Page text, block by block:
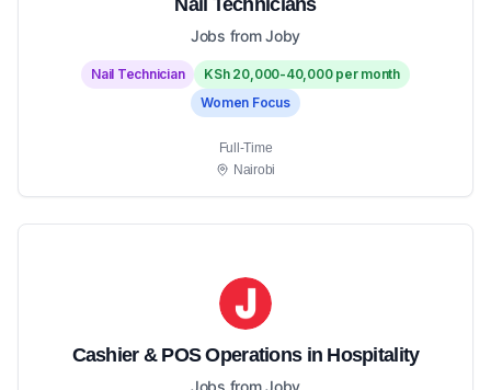
Nail Technicians
Jobs from Joby
Nail Technician
KSh 20,000-40,000 per month
Women Focus
Full-Time
Nairobi
Cashier & POS Operations in Hospitality
Jobs from Joby